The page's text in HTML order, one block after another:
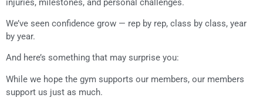
We’ve seen confidence grow — rep by rep, class by class, year
by year.
And here’s something that may surprise you:
While we hope the gym supports our members, our members
support us just as much.